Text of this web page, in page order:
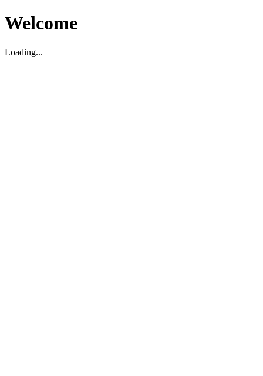
Welcome
Loading...